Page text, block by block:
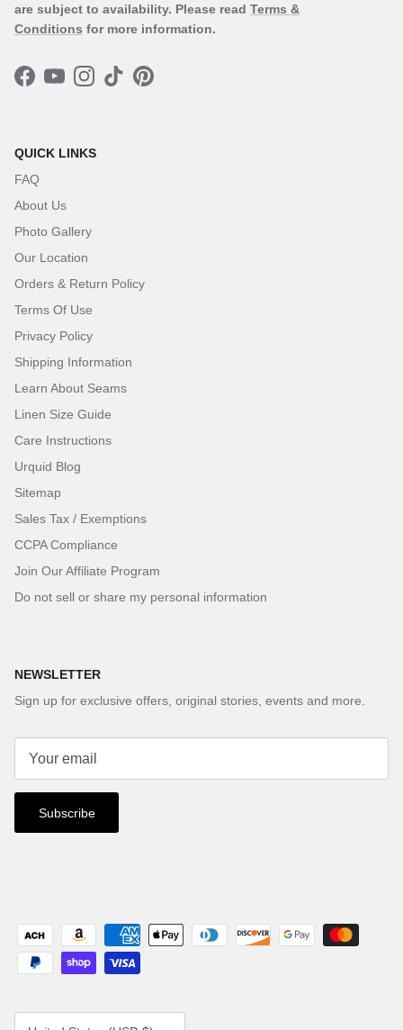
are subject to availability. Please read Terms &
Conditions for more information.
Facebook
YouTubeInstagram
TikTokPinterest
QUICK LINKS
FAQ
About Us
Photo Gallery
Our Location
Orders & Return Policy
Terms Of Use
Privacy Policy
Shipping Information
Learn About Seams
Linen Size Guide
Care Instructions
Urquid Blog
Sitemap
Sales Tax / Exemptions
CCPA Compliance
Join Our Affiliate Program
Do not sell or share my personal information
NEWSLETTER
Sign up for exclusive offers, original stories, events and more.
Subscribe
Country/Region